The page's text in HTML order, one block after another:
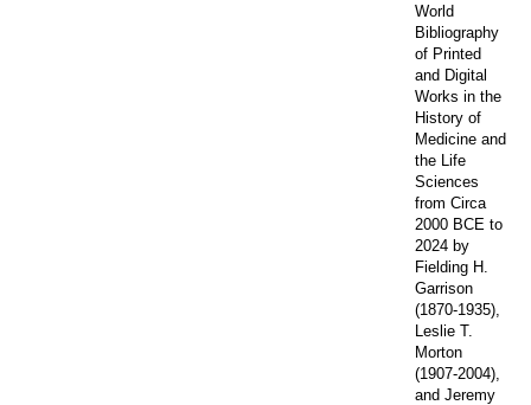
World
Bibliography
of Printed
and Digital
Works in the
History of
Medicine and
the Life
Sciences
from Circa
2000 BCE to
2024 by
Fielding H.
Garrison
(1870-1935),
Leslie T.
Morton
(1907-2004),
and Jeremy